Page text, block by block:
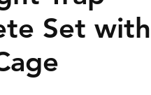
Set with